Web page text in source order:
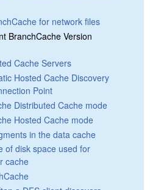
for network files
BranchCache Version
Cache Servers
Hosted Cache Discovery
Point
Distributed Cache mode
Hosted Cache mode
in the data cache
of disk space used for
cache